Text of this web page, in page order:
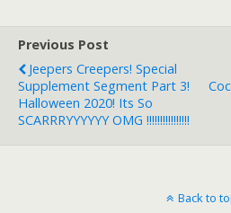
Previous Post
Jeepers Creepers! Special
Supplement Segment Part 3!
Halloween 2020! Its So
SCARRRYYYYYY OMG !!!!!!!!!!!!!!!!
Back to